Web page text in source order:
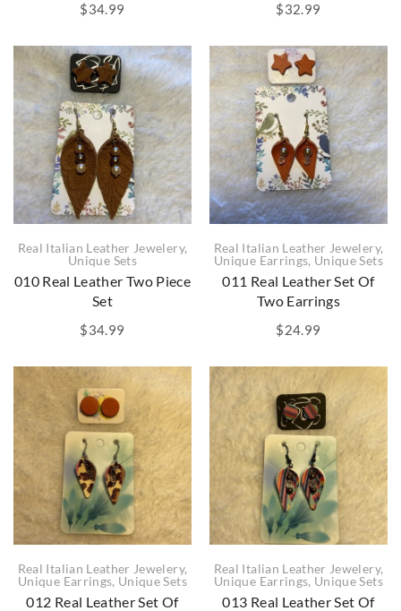
$34.99 $32.99
Real Italian Leather Jewelery,
Unique Sets
010 Real Leather Two Piece
Set
$34.99
Real Italian Leather Jewelery,
Unique Earrings, Unique Sets
011 Real Leather Set Of
Two Earrings
$24.99
Real Italian Leather Jewelery,
Unique Earrings, Unique Sets
012 Real Leather Set Of
Real Italian Leather Jewelery,
Unique Earrings, Unique Sets
013 Real Leather Set Of